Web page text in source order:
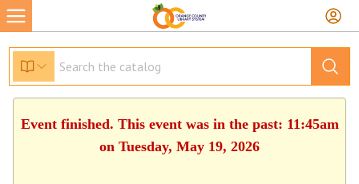
Event finished. This event was in the past: 11:45am
on Tuesday, May 19, 2026